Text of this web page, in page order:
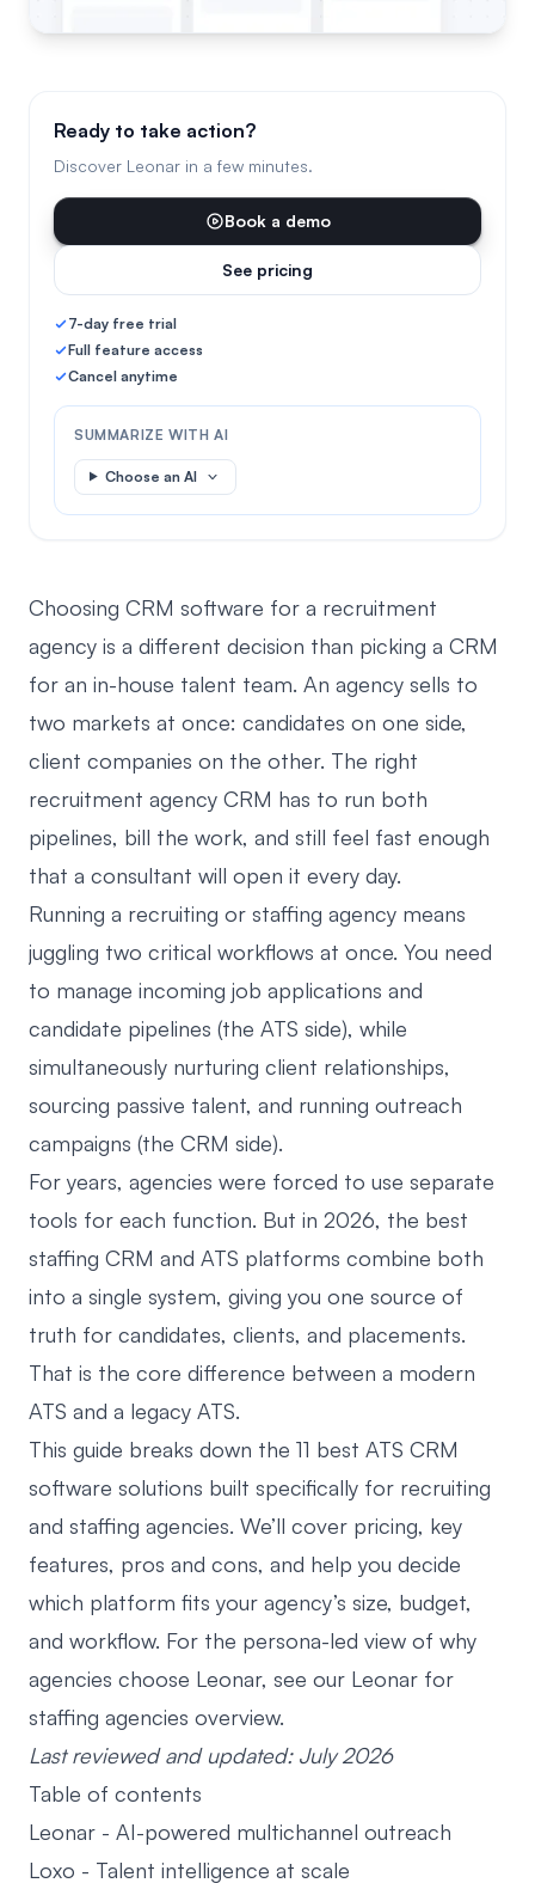
Ready to take action?
Discover Leonar in a few minutes.
Book a demo
See pricing
7-day free trial
Full feature access
Cancel anytime
SUMMARIZE WITH AI
Choose an AI
Choosing CRM software for a recruitment
agency is a different decision than picking a CRM
for an in-house talent team. An agency sells to
two markets at once: candidates on one side,
client companies on the other. The right
recruitment agency CRM has to run both
pipelines, bill the work, and still feel fast enough
that a consultant will open it every day.
Running a recruiting or staffing agency means
juggling two critical workflows at once. You need
to manage incoming job applications and
candidate pipelines (the ATS side), while
simultaneously nurturing client relationships,
sourcing passive talent, and running outreach
campaigns (the CRM side).
For years, agencies were forced to use separate
tools for each function. But in 2026, the best
staffing CRM and ATS platforms combine both
into a single system, giving you one source of
truth for candidates, clients, and placements.
That is the core difference between a modern
ATS and a legacy ATS.
This guide breaks down the 11 best ATS CRM
software solutions built specifically for recruiting
and staffing agencies. We’ll cover pricing, key
features, pros and cons, and help you decide
which platform fits your agency’s size, budget,
and workflow. For the persona-led view of why
agencies choose Leonar, see our Leonar for
staffing agencies overview.
Last reviewed and updated: July 2026
Table of contents
Leonar - AI-powered multichannel outreach
Loxo - Talent intelligence at scale